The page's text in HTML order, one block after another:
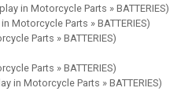
in Motorcycle Parts » BATTERIES)
Motorcycle Parts » BATTERIES)
Parts » BATTERIES)
Parts » BATTERIES)
in Motorcycle Parts » BATTERIES)